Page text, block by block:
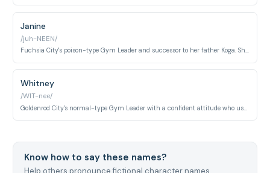
Janine
/juh-NEEN/
Fuchsia City's poison-type Gym Leader and successor to her father Koga. She uses cunning poison strategies and specialized bug Pokémon.
Whitney
/WIT-nee/
Know how to say these names?
Help others pronounce fictional character names